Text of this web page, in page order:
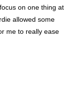
on one thing at
allowed some
me to really ease